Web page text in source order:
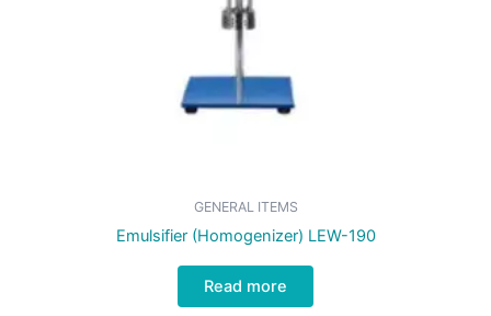
GENERAL ITEMS
Emulsifier (Homogenizer) LEW-190
Read more